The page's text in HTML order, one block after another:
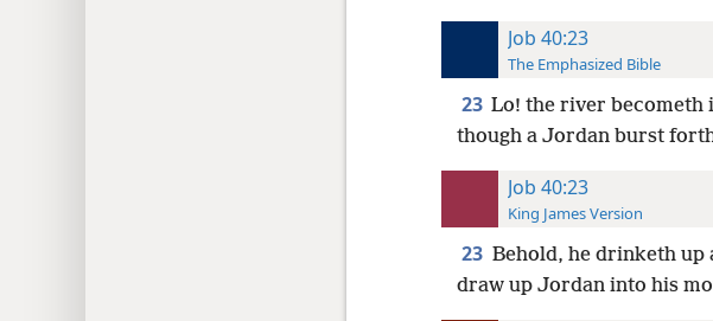
Job 40:23
The Emphasized Bible
23 Lo! the river becometh
though a Jordan burst
Job 40:23
King James Version
23 Behold, he drinketh up
draw up Jordan into his